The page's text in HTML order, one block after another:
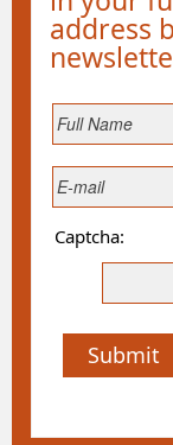
address
Captcha:
Submit